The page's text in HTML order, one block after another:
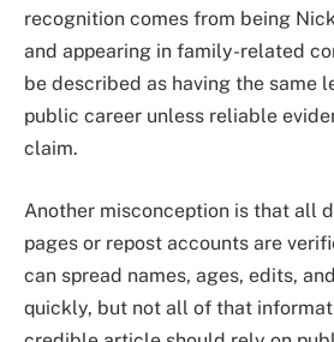
recognition comes from being
and appearing in family-related
be described as having the same
public career unless reliable
claim.
Another misconception is that all
pages or repost accounts are
can spread names, ages, edits,
quickly, but not all of that